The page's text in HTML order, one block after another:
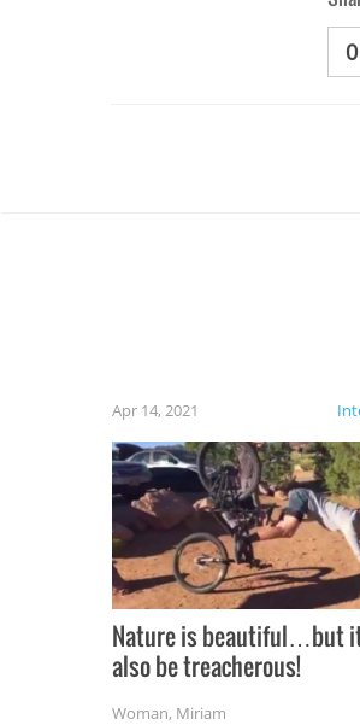
0
Apr 14, 2021
Nature is beautiful…but
also be treacherous!
Woman, Miriam